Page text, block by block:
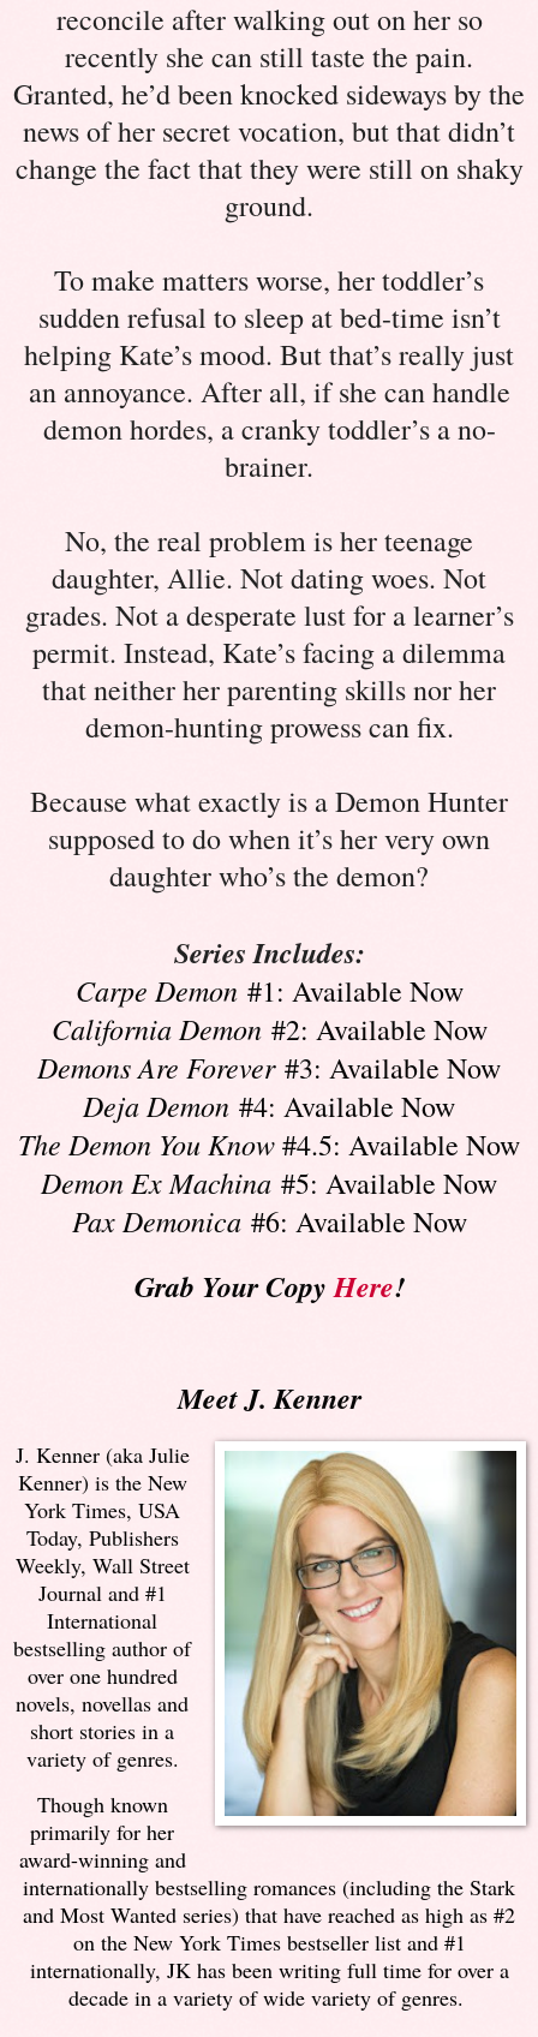
reconcile after walking out on her so
recently she can still taste the pain.
Granted, he’d been knocked sideways by the
news of her secret vocation, but that didn’t
change the fact that they were still on shaky
ground.
To make matters worse, her toddler’s
sudden refusal to sleep at bed-time isn’t
helping Kate’s mood. But that’s really just
an annoyance. After all, if she can handle
demon hordes, a cranky toddler’s a no-
brainer.
No, the real problem is her teenage
daughter, Allie. Not dating woes. Not
grades. Not a desperate lust for a learner’s
permit. Instead, Kate’s facing a dilemma
that neither her parenting skills nor her
demon-hunting prowess can fix.
Because what exactly is a Demon Hunter
supposed to do when it’s her very own
daughter who’s the demon?
Series Includes:
Carpe Demon#1: Available Now
California Demon#2: Available Now
Demons Are Forever#3: Available Now
Deja Demon #4: Available Now
The Demon You Know#4.5: Available Now
Demon Ex Machina #5: Available Now
Pax Demonica#6: Available Now
Grab Your CopyHere!
Meet J. Kenner
J. Kenner (aka Julie
Kenner) is the New
York Times, USA
Today, Publishers
Weekly, Wall Street
Journal and #1
International
bestselling author of
over one hundred
novels, novellas and
short stories in a
variety of genres.
Though known
primarily for her
award-winning and
internationally bestselling romances (including the Stark
and Most Wanted series) that have reached as high as #2
on the New York Times bestseller list and #1
internationally, JK has been writing full time for over a
decade in a variety of wide variety of genres.